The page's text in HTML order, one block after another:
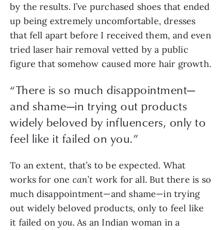
by the results. I’ve purchased shoes that ended
up being extremely uncomfortable, dresses
that fell apart before I received them, and even
tried laser hair removal vetted by a public
figure that somehow caused more hair growth.
“There is so much disappointment—
and shame—in trying out products
widely beloved by influencers, only to
feel like it failed on you.”
To an extent, that’s to be expected. What
works for one can’t work for all. But there is so
much disappointment—and shame—in trying
out widely beloved products, only to feel like
it failed on you. As an Indian woman in a